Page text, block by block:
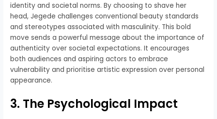
identity and societal norms. By choosing to shave her
head, Jegede challenges conventional beauty standards
and stereotypes associated with masculinity. This bold
move sends a powerful message about the importance of
authenticity over societal expectations. It encourages
both audiences and aspiring actors to embrace
vulnerability and prioritise artistic expression over personal
appearance.
3. The Psychological Impact